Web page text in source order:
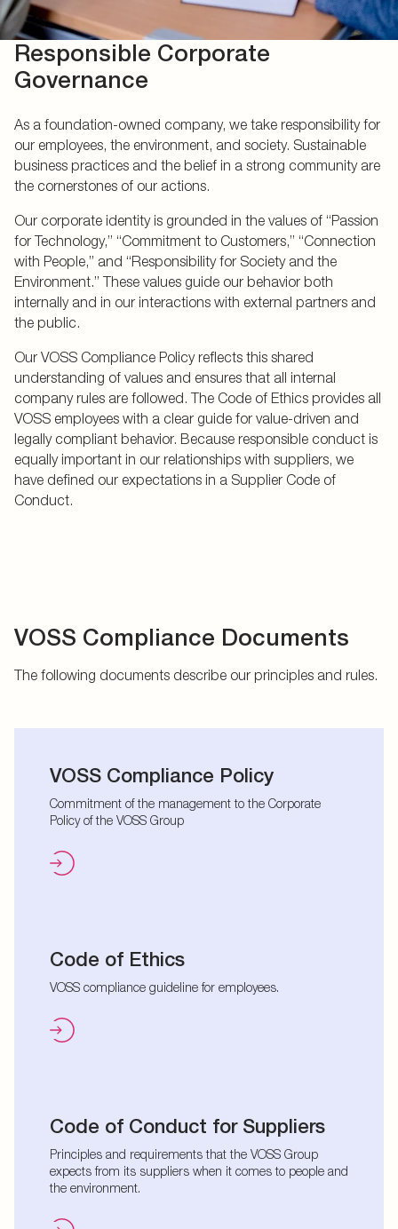
Responsible Corporate
Governance
As a foundation-owned company, we take responsibility for
our employees, the environment, and society. Sustainable
business practices and the belief in a strong community are
the cornerstones of our actions.
Our corporate identity is grounded in the values of “Passion
for Technology,” “Commitment to Customers,” “Connection
with People,” and “Responsibility for Society and the
Environment.” These values guide our behavior both
internally and in our interactions with external partners and
the public.
Our VOSS Compliance Policy reflects this shared
understanding of values and ensures that all internal
company rules are followed. The Code of Ethics provides all
VOSS employees with a clear guide for value-driven and
legally compliant behavior. Because responsible conduct is
equally important in our relationships with suppliers, we
have defined our expectations in a Supplier Code of
Conduct.
VOSS Compliance Documents
The following documents describe our principles and rules.
VOSS Compliance Policy
Commitment of the management to the Corporate
Policy of the VOSS Group
Code of Ethics
VOSS compliance guideline for employees.
Code of Conduct for Suppliers
Principles and requirements that the VOSS Group
expects from its suppliers when it comes to people and
the environment.